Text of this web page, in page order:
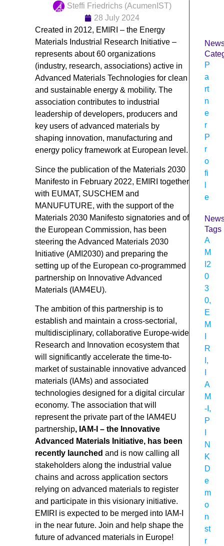
Steffi Friedrichs (AcumenIST)
28 July 2024
Created in 2012, EMIRI – the Energy
Materials Industrial Research Initiative –
represents about 60 organizations
(industry, research, associations) active in
Advanced Materials Technologies for clean
and sustainable energy & mobility. The
association contributes to industrial
leadership of developers, producers and
key users of advanced materials by
shaping innovation, manufacturing and
energy policy framework at European level.
Since the publication of the Materials 2030
Manifesto in February 2022, EMIRI together
with EUMAT, SUSCHEM and
MANUFUTURE, with the support of the
Materials 2030 Manifesto signatories and of
the European Commission, has been
steering the Advanced Materials 2030
Initiative (AMI2030) and preparing the
setting up of the European co-programmed
partnership on Innovative Advanced
Materials (IAM4EU).
The ambition of this partnership is to
establish and maintain a cross-sectorial,
multidisciplinary, collaborative Europe-wide
Research and Innovation ecosystem that
will significantly accelerate the time-to-
market of sustainable innovative advanced
materials (IAMs) and associated
technologies designed for a digital circular
economy. The association that will
represent the private part of the IAM4EU
partnership, IAM-I – the Innovative
Advanced Materials Initiative, has been
recently launched and is now calling all
stakeholders along the industrial value
chains and across application sectors
relying on advanced materials to register
and participate in this visionary initiative.
EMIRI is expected to be merged into IAM-I
in the near future. Join and help shape the
future of advanced materials in Europe!
P
a
rt
n
e
r
P
r
o
fi
e
Tags
A
M
I2
0
3
0,
E
M
R
,
A
M
-I ,
P
N
K
D
e
m
o
n
st
r